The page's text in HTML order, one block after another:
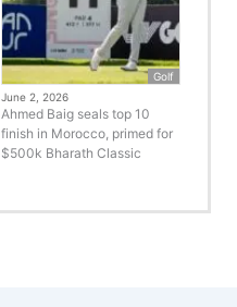
Golf
June 2, 2026
Ahmed Baig seals top 10
finish in Morocco, primed for
$500k Bharath Classic